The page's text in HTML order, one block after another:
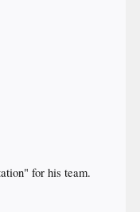
for his team.